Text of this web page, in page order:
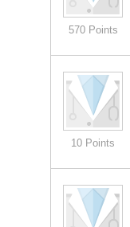
570 Points
10 Points